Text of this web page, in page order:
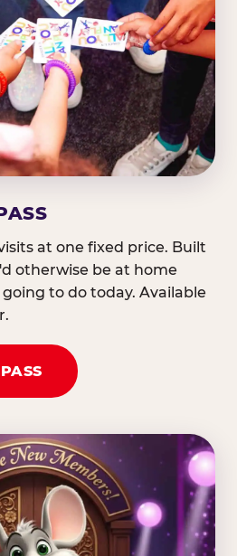
at one fixed price. Built
otherwise be at home
to do today. Available